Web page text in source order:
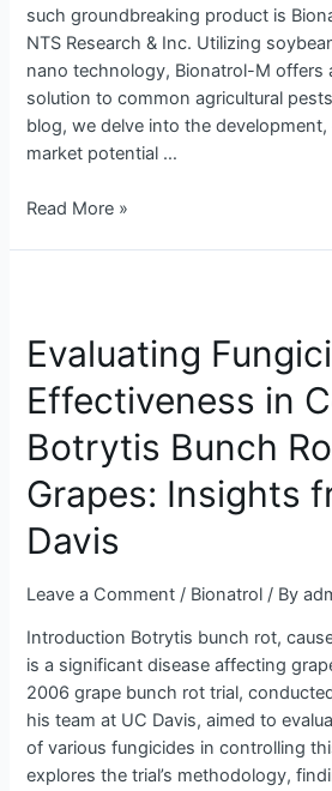
such groundbreaking product is
NTS Research & Inc. Utilizing
nano technology, Bionatrol-M offers
solution to common agricultural
blog, we delve into the
market potential …
Read More »
Evaluating
Effectiveness in
Botrytis Bunch
Grapes: Insights
Davis
Leave a Comment / Bionatrol / By
Introduction Botrytis bunch rot,
is a significant disease affecting
2006 grape bunch rot trial,
his team at UC Davis, aimed to
of various fungicides in controlling
explores the trial’s methodology,
Effectiveness
in
Controlling
Bunch
Rot
in
Grapes:
from
Davis